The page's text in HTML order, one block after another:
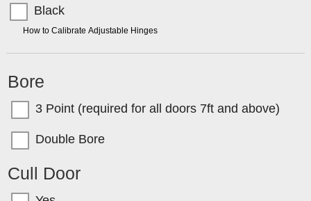
Black
How to Calibrate Adjustable Hinges
Bore
3 Point (required for all doors 7ft and above)
Double Bore
Cull Door